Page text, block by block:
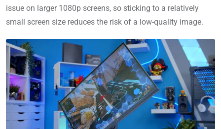
issue on larger 1080p screens, so sticking to a relatively
small screen size reduces the risk of a low-quality image.